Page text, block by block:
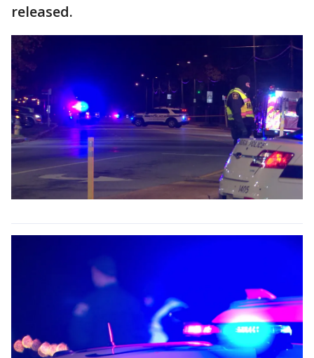
released.